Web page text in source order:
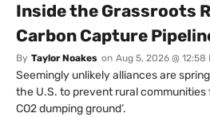
Inside the Grassroots
Carbon Capture
By Taylor Noakes on Aug 5, 2026 @ 12:58
Seemingly unlikely alliances are
the U.S. to prevent rural communities
CO2 dumping ground’.